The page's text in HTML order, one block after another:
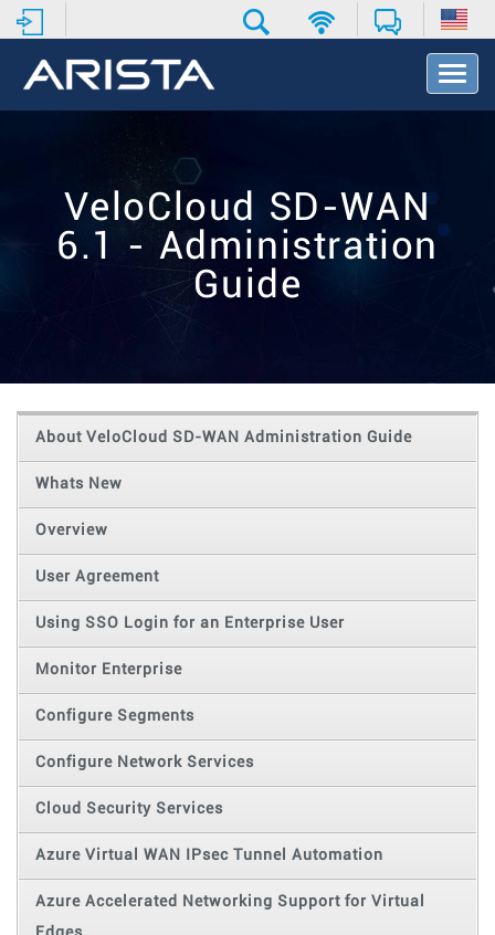
T
o
o
n
VeloCloud SD-WAN
6.1 - Administration
Guide
About VeloCloud SD-WAN Administration Guide
Whats New
Overview
User Agreement
Using SSO Login for an Enterprise User
Monitor Enterprise
Configure Segments
Configure Network Services
Cloud Security Services
Azure Virtual WAN IPsec Tunnel Automation
Azure Accelerated Networking Support for Virtual